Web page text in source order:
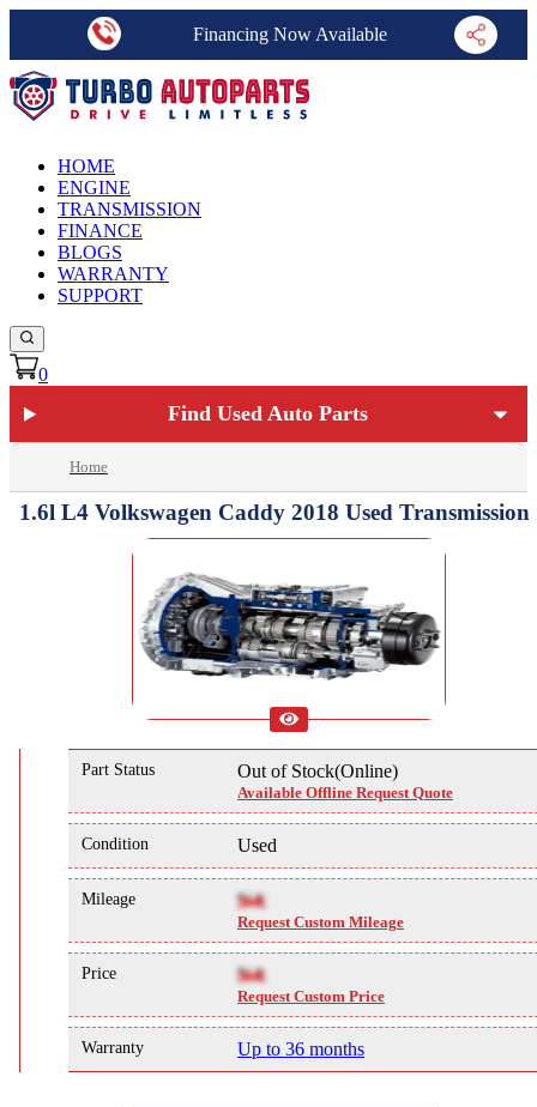
Financing Now Available
HOME
ENGINE
TRANSMISSION
FINANCE
BLOGS
WARRANTY
SUPPORT
0
Find Used Auto Parts
Home
1.6l L4 Volkswagen Caddy 2018 Used Transmission
Part Status Out of Stock(Online)
Available Offline Request Quote
Condition Used
Mileage NA
Request Custom Mileage
Price NA
Request Custom Price
Warranty Up to 36 months